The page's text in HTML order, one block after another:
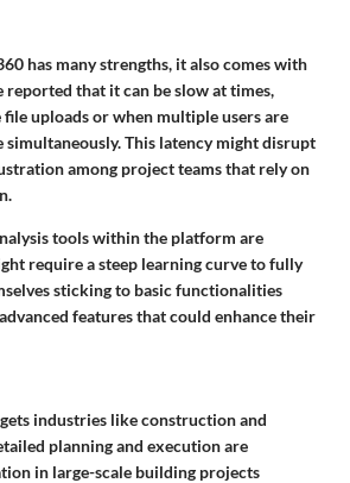
has many strengths, it also comes with
reported that it can be slow at times,
uploads or when multiple users are
simultaneously. This latency might disrupt
among project teams that rely on
tools within the platform are
require a steep learning curve to fully
sticking to basic functionalities
features that could enhance their
industries like construction and
planning and execution are
in large-scale building projects